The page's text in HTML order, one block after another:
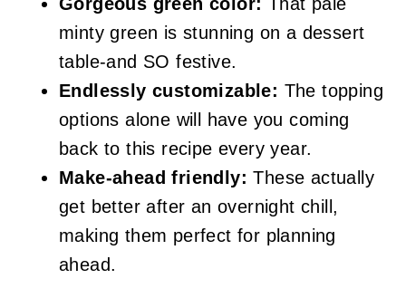
minty green is stunning on a dessert
table-and SO festive.
Endlessly customizable: The topping
options alone will have you coming
back to this recipe every year.
Make-ahead friendly:These actually
get better after an overnight chill,
making them perfect for planning
ahead.